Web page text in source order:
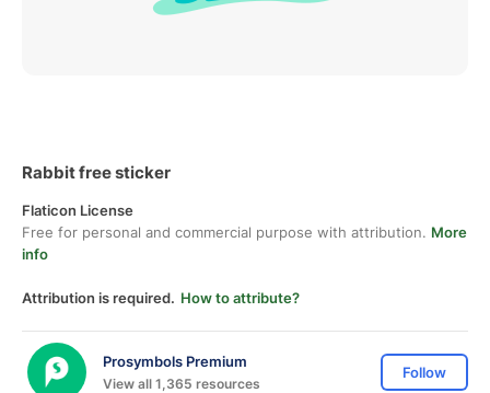
Rabbit free sticker
Flaticon License
Free for personal and commercial purpose with attribution. More
info
Attribution is required. How to attribute?
Prosymbols Premium
View all 1,365 resources
Follow